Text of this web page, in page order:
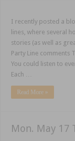
I recently posted a
lines, where several
stories (as well as
Party Line comments
You could listen to
Each …
Read More »
Mon. May 17